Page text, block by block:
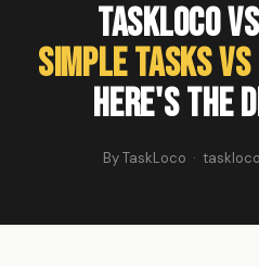
TaskLoco
Simple Tasks
Here's the
By TaskLoco ·